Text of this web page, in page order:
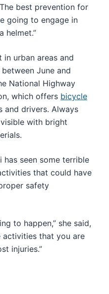
best prevention for
going to engage in
helmet.”
in urban areas and
June and
National Highway
which offers bicycle
and drivers. Always
with bright
has seen some terrible
that could have
safety
to happen,” she said,
activities that you are
injuries.”